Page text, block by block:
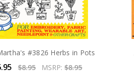
#3826 Herbs in Pots
$8.95 MSRP:$8.95